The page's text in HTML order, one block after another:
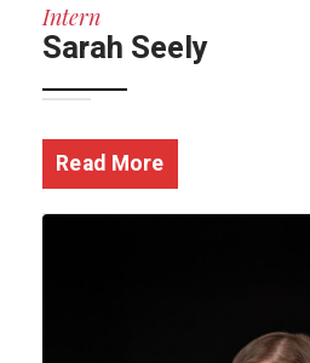
Intern
Sarah Seely
Read More